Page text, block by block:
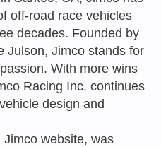
off-road race vehicles
decades. Founded by
Julson, Jimco stands for
With more wins
Racing Inc. continues
design and
website, was